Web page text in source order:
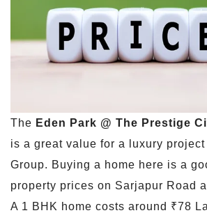
The Eden Park @ The Prestige
is a great value for a luxury
Group. Buying a home here is a
property prices on Sarjapur Road
A 1 BHK home costs around ₹78